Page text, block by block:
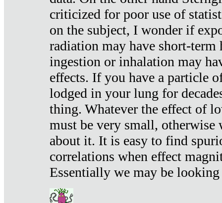
criticized for poor use of
on the subject, I wonder if
radiation may have short-term
ingestion or inhalation may
effects. If you have a particle
lodged in your lung for
thing. Whatever the effect of
must be very small, otherwise
about it. It is easy to find
correlations when effect
Essentially we may be looking